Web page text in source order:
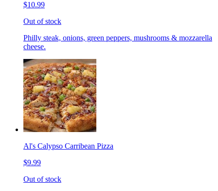
$10.99
Out of stock
Philly steak, onions, green peppers, mushrooms & mozzarella
cheese.
Al's Calypso Carribean Pizza
$9.99
Out of stock